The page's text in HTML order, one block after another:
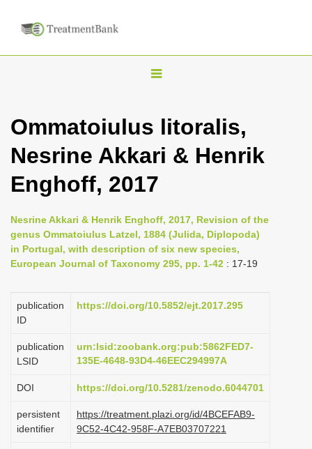
T
g
l
n
v
i
g
t
o
n
Ommatoiulus litoralis,
Nesrine Akkari & Henrik
Enghoff, 2017
Nesrine Akkari & Henrik Enghoff, 2017, Revision of the
genus Ommatoiulus Latzel, 1884 (Julida, Diplopoda)
in Portugal, with description of six new species,
European Journal of Taxonomy 295, pp. 1-42 : 17-19
publication
ID
https://doi.org/10.5852/ejt.2017.295
publication
LSID
urn:lsid:zoobank.org:pub:5862FED7-
135E-4648-93D4-46EEC294997A
DOI https://doi.org/10.5281/zenodo.6044701
persistent
identifier
https://treatment.plazi.org/id/4BCEFAB9-
9C52-4C42-958F-A7EB03707221